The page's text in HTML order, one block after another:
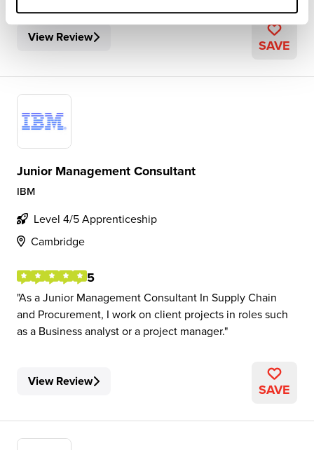
View Review SAVE
Junior Management Consultant
IBM
Level 4/5 Apprenticeship
Cambridge
5
As a Junior Management Consultant In Supply Chain
and Procurement, I work on client projects in roles such
as a Business analyst or a project manager.
View Review SAVE